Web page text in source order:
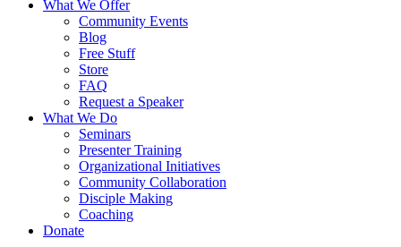
What We Offer
Community Events
Blog
Free Stuff
Store
FAQ
Request a Speaker
What We Do
Seminars
Presenter Training
Organizational Initiatives
Community Collaboration
Disciple Making
Coaching
Donate